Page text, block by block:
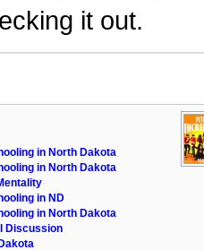
it out.
in North Dakota
in North Dakota
in ND
in North Dakota
Discussion